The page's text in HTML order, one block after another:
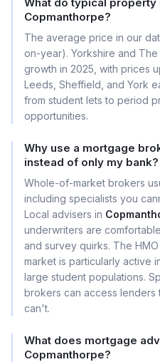
Copmanthorpe?
The average price in our
on-year). Yorkshire and
growth in 2025, with prices
Leeds, Sheffield, and York
from student lets to period
opportunities.
Why use a mortgage
instead of only my bank?
Whole-of-market brokers
including specialists you
Local advisers in
underwriters are
and survey quirks. The
market is particularly active
large student populations.
brokers can access
can't.
What does mortgage
Copmanthorpe?